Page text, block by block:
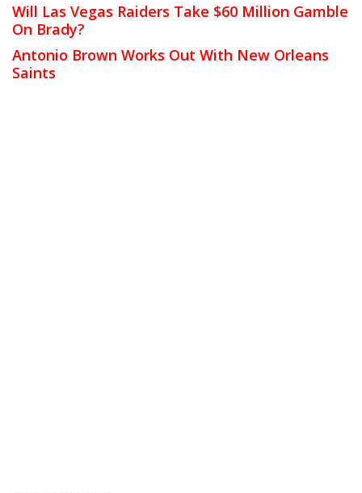
Will Las Vegas Raiders Take $60 Million Gamble
On Brady?
Antonio Brown Works Out With New Orleans
Saints